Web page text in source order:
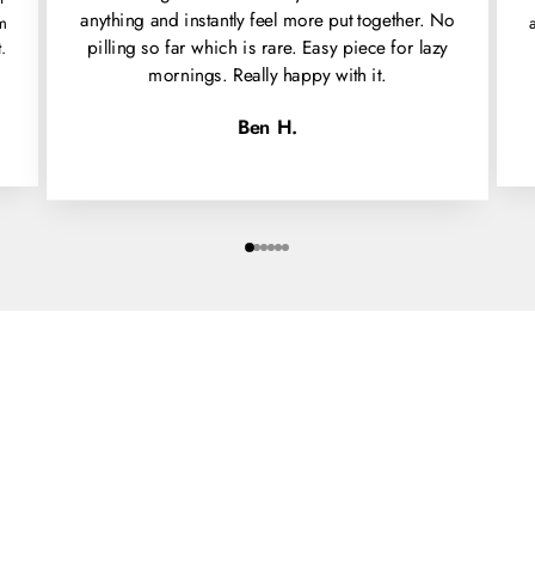
anything and instantly feel more put together. No
pilling so far which is rare. Easy piece for lazy
mornings. Really happy with it.
Ben H.